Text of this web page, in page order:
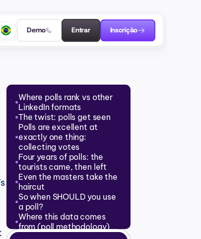
Demo Entrar Inscrição
●Where polls rank vs other
LinkedIn formats
●The twist: polls get seen
●
Polls are excellent at
exactly one thing:
collecting votes
●Four years of polls: the
tourists came, then left
●Even the masters take the
haircut
●So when SHOULD you use
a poll?
●Where this data comes
from (poll methodology)